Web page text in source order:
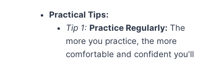
Practical Tips:
Tip 1: Practice Regularly: The
more you practice, the more
comfortable and confident you'll